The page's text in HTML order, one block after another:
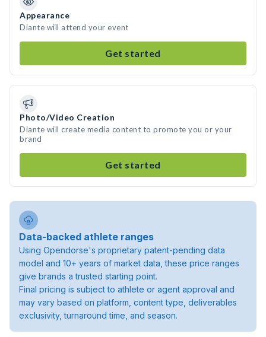
Appearance
Diante will attend your event
Get started
Photo/Video Creation
Diante will create media content to promote you or your
brand
Get started
Data-backed athlete ranges
Using Opendorse's proprietary patent-pending data
model and 10+ years of market data, these price ranges
give brands a trusted starting point.
Final pricing is subject to athlete or agent approval and
may vary based on platform, content type, deliverables
exclusivity, turnaround time, and season.